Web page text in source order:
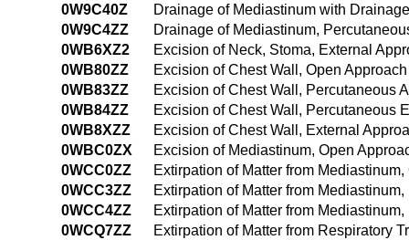
0W9C40Z
Drainage of Mediastinum with
0W9C4ZZ
Drainage of Mediastinum,
0WB6XZ2
Excision of Neck, Stoma, External
0WB80ZZ
Excision of Chest Wall, Open Approach
0WB83ZZ
Excision of Chest Wall, Percutaneous
0WB84ZZ
Excision of Chest Wall, Percutaneous
0WB8XZZ
Excision of Chest Wall, External
0WBC0ZX
Excision of Mediastinum, Open
0WCC0ZZ
Extirpation of Matter from
0WCC3ZZ
Extirpation of Matter from
0WCC4ZZ
Extirpation of Matter from
0WCQ7ZZ
Extirpation of Matter from Respiratory